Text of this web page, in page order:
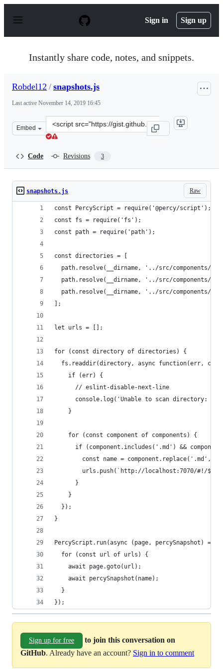
p
Sign in Sign up
Instantly share code, notes, and snippets.
Robdel12 / snapshots.js
Last active November 14, 2019 16:45
Embed
Clone
this
Code Revisions 3
Raw
snapshots.js
const PercyScript = require('@percy/script');
const fs = require('fs');
const path = require('path');
const directories = [
path.resolve(__dirname, '../src/components/
path.resolve(__dirname, '../src/components/
path.resolve(__dirname, '../src/components/
];
let urls = [];
for (const directory of directories) {
fs.readdir(directory, async function(err,
    if (err) {
      // eslint-disable-next-line
console.log('Unable to scan directory: ' +
    }
    for (const component of components) {
if (component.includes('.md') &&
const name = component.replace('.md',
urls.push(`http://localhost:7070/#!/
      }
    }
  });
}
PercyScript.run(async (page, percySnapshot) => {
  for (const url of urls) {
    await page.goto(url);
    await percySnapshot(name);
  }
});
Sign up for free
to join this conversation on
GitHub. Already have an account? Sign in to comment